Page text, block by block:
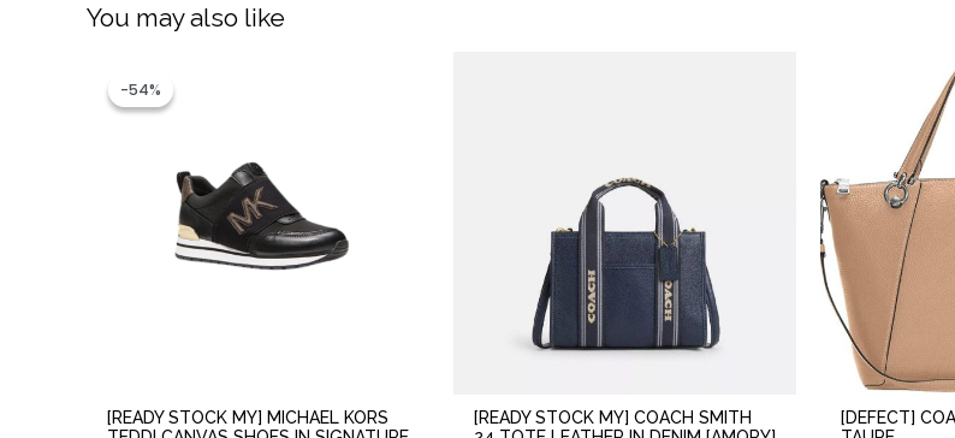
You may also like
-54%
-54%
[READY STOCK MY] MICHAEL KORS
[READY STOCK MY] COACH SMITH
[DEFECT]